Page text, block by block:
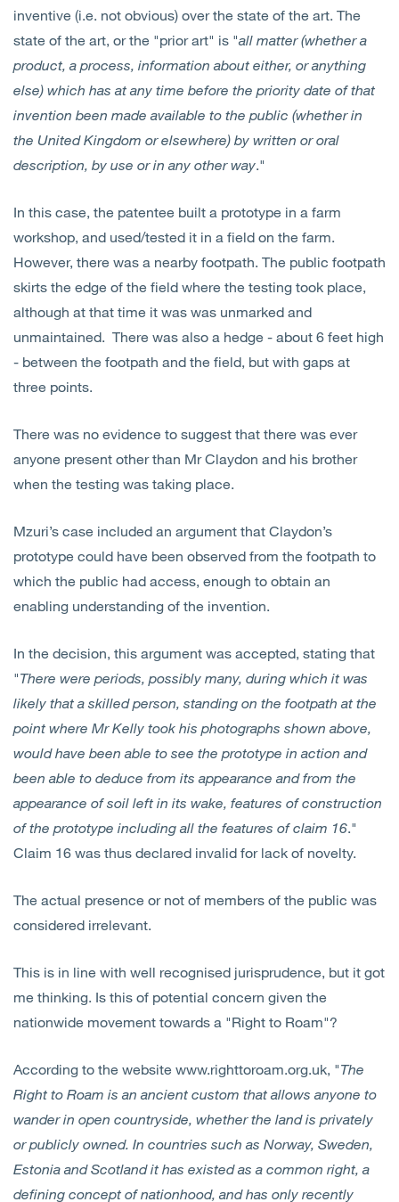
inventive (i.e. not obvious) over the state of the art. The
state of the art, or the "prior art" is "all matter (whether a
product, a process, information about either, or anything
else) which has at any time before the priority date of that
invention been made available to the public (whether in
the United Kingdom or elsewhere) by written or oral
description, by use or in any other way."
In this case, the patentee built a prototype in a farm
workshop, and used/tested it in a field on the farm.
However, there was a nearby footpath. The public footpath
skirts the edge of the field where the testing took place,
although at that time it was was unmarked and
unmaintained. There was also a hedge - about 6 feet high
- between the footpath and the field, but with gaps at
three points.
There was no evidence to suggest that there was ever
anyone present other than Mr Claydon and his brother
when the testing was taking place.
Mzuri’s case included an argument that Claydon’s
prototype could have been observed from the footpath to
which the public had access, enough to obtain an
enabling understanding of the invention.
In the decision, this argument was accepted, stating that
"There were periods, possibly many, during which it was
likely that a skilled person, standing on the footpath at the
point where Mr Kelly took his photographs shown above,
would have been able to see the prototype in action and
been able to deduce from its appearance and from the
appearance of soil left in its wake, features of construction
of the prototype including all the features of claim 16."
Claim 16 was thus declared invalid for lack of novelty.
The actual presence or not of members of the public was
considered irrelevant.
This is in line with well recognised jurisprudence, but it got
me thinking. Is this of potential concern given the
nationwide movement towards a "Right to Roam"?
According to the website www.righttoroam.org.uk, "The
Right to Roam is an ancient custom that allows anyone to
wander in open countryside, whether the land is privately
or publicly owned. In countries such as Norway, Sweden,
Estonia and Scotland it has existed as a common right, a
defining concept of nationhood, and has only recently